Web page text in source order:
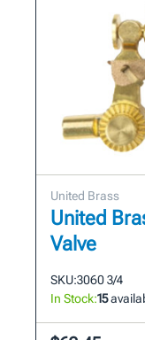
United Brass
United
Valve
SKU:3060 3/4
In Stock:15